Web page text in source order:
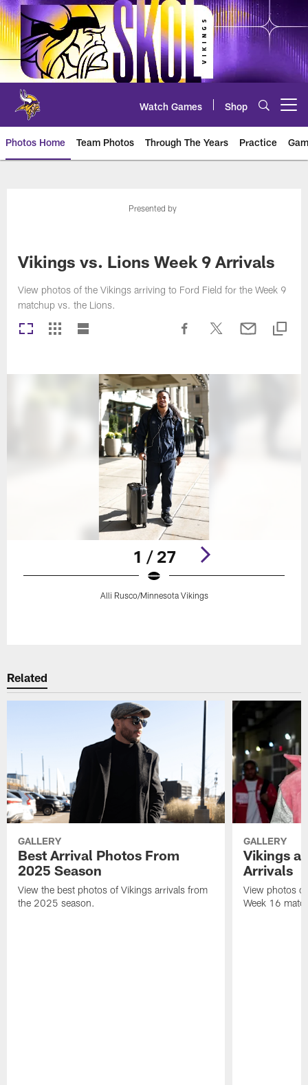
Skip
to
main
content
Watch Games Shop
Photos Home Team Photos Through The Years Practice
Photos | Minnesota Vikings –
Presented by
Vikings vs. Lions Week 9 Arrivals
View photos of the Vikings arriving to Ford Field for the Week 9
matchup vs. the Lions.
1 / 27
Alli Rusco/Minnesota Vikings
Related
GALLERY
Best Arrival Photos From
2025 Season
View the best photos of Vikings arrivals from
the 2025 season.
GALLERY
Vikings
Arrivals
View photos
Week 16